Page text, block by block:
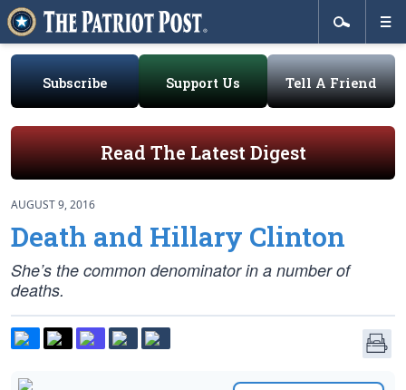
Subscribe Support Us Tell A Friend
Read The Latest Digest
AUGUST 9, 2016
Death and Hillary Clinton
She’s the common denominator in a number of
deaths.